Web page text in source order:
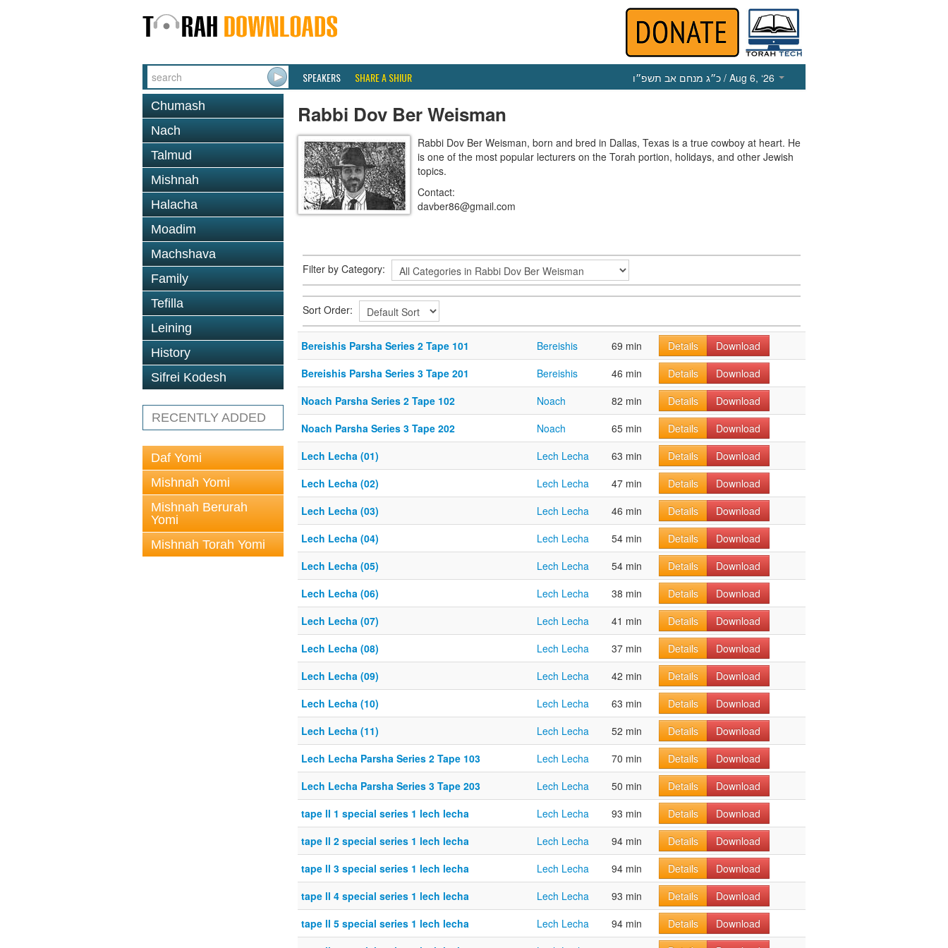
SPEAKERS SHARE A SHIUR כ״ג מנחם אב תשפ״ו / Aug 6, ‘26
Chumash
Nach
Talmud
Mishnah
Halacha
Moadim
Machshava
Family
Tefilla
Leining
History
Sifrei Kodesh
RECENTLY ADDED
Daf Yomi
Mishnah Yomi
Mishnah Berurah
Yomi
Mishnah Torah Yomi
Rabbi Dov Ber Weisman
Rabbi Dov Ber Weisman, born and bred in Dallas, Texas is a true cowboy at heart. He
is one of the most popular lecturers on the Torah portion, holidays, and other Jewish
topics.
Contact:
davber86@gmail.com
Filter by Category:
Sort Order:
Bereishis Parsha Series 2 Tape 101 Bereishis 69 min Details
Download
Bereishis Parsha Series 3 Tape 201
Bereishis 46 min Details
Download
Noach Parsha Series 2 Tape 102
Noach 82 min Details
Download
Noach Parsha Series 3 Tape 202
Noach 65 min Details
Download
Lech Lecha (01)
Lech Lecha 63 min Details
Download
Lech Lecha (02)
Lech Lecha 47 min Details
Download
Lech Lecha (03)
Lech Lecha 46 min Details
Download
Lech Lecha (04)
Lech Lecha 54 min Details
Download
Lech Lecha (05)
Lech Lecha 54 min Details
Download
Lech Lecha (06)
Lech Lecha 38 min Details
Download
Lech Lecha (07)
Lech Lecha 41 min Details
Download
Lech Lecha (08)
Lech Lecha 37 min Details
Download
Lech Lecha (09)
Lech Lecha 42 min Details
Download
Lech Lecha (10)
Lech Lecha 63 min Details
Download
Lech Lecha (11)
Lech Lecha 52 min Details
Download
Lech Lecha Parsha Series 2 Tape 103
Lech Lecha 70 min Details
Download
Lech Lecha Parsha Series 3 Tape 203
Lech Lecha 50 min Details
Download
tape ll 1 special series 1 lech lecha
Lech Lecha 93 min Details
Download
tape ll 2 special series 1 lech lecha
Lech Lecha 94 min Details
Download
tape ll 3 special series 1 lech lecha
Lech Lecha 94 min Details
Download
tape ll 4 special series 1 lech lecha
Lech Lecha 93 min Details
Download
tape ll 5 special series 1 lech lecha
Lech Lecha 94 min Details
Download